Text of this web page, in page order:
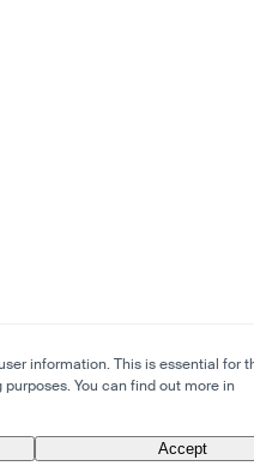
information. This is essential for
You can find out more in
Accept